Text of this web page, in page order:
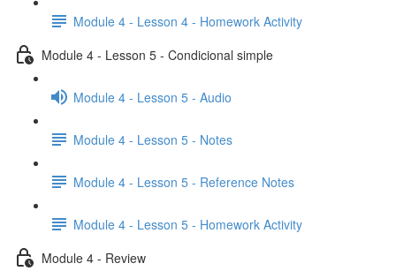
Module 4 - Lesson 4 - Homework Activity
Module 4 - Lesson 5 - Condicional simple
Module 4 - Lesson 5 - Audio
Module 4 - Lesson 5 - Notes
Module 4 - Lesson 5 - Reference Notes
Module 4 - Lesson 5 - Homework Activity
Module 4 - Review